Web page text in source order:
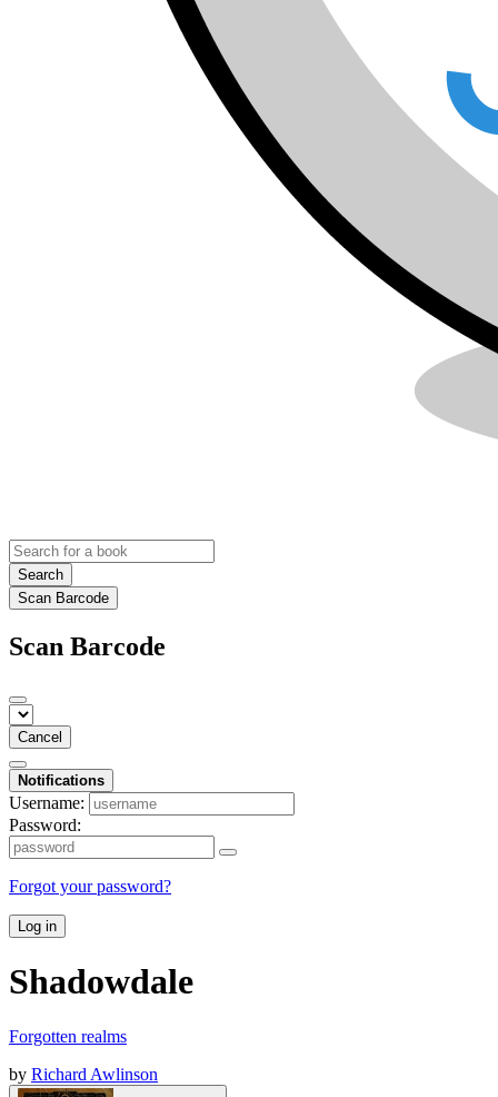
Search
Scan Barcode
Scan Barcode
Cancel
Notifications
Username:
Password:
Forgot your password?
Log in
Shadowdale
Forgotten realms
by Richard Awlinson